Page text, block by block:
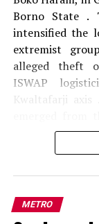
Borno State .
intensified the
extremist
alleged theft
ISWAP
Kwaltafarji
JAS fighters,
competition
ISWAP
the attack
METRO